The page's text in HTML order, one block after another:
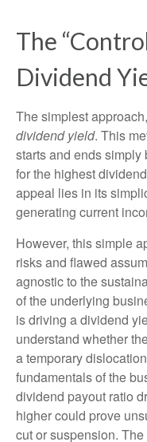
The
Dividend
The simplest
dividend yield. This
starts and ends
for the highest
appeal lies in its
generating current
However, this simple
risks and flawed
agnostic to the
of the underlying
is driving a dividend
understand whether
a temporary
fundamentals of the
dividend payout ratio
higher could prove
cut or suspension.